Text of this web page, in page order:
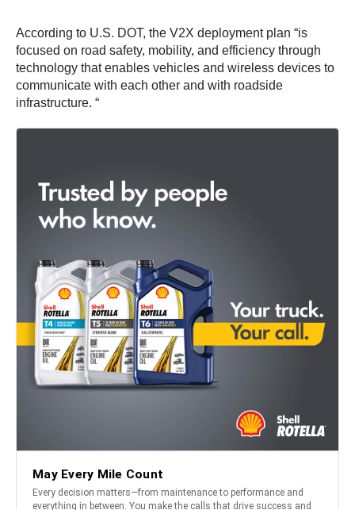
According to U.S. DOT, the V2X deployment plan “is
focused on road safety, mobility, and efficiency through
technology that enables vehicles and wireless devices to
communicate with each other and with roadside
infrastructure. “